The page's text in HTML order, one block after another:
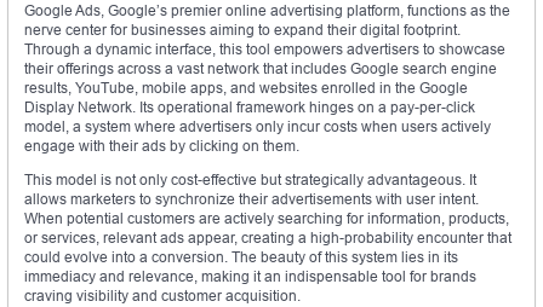
Google Ads, Google’s premier online advertising platform, functions as the
nerve center for businesses aiming to expand their digital footprint.
Through a dynamic interface, this tool empowers advertisers to showcase
their offerings across a vast network that includes Google search engine
results, YouTube, mobile apps, and websites enrolled in the Google
Display Network. Its operational framework hinges on a pay-per-click
model, a system where advertisers only incur costs when users actively
engage with their ads by clicking on them.
This model is not only cost-effective but strategically advantageous. It
allows marketers to synchronize their advertisements with user intent.
When potential customers are actively searching for information, products,
or services, relevant ads appear, creating a high-probability encounter that
could evolve into a conversion. The beauty of this system lies in its
immediacy and relevance, making it an indispensable tool for brands
craving visibility and customer acquisition.